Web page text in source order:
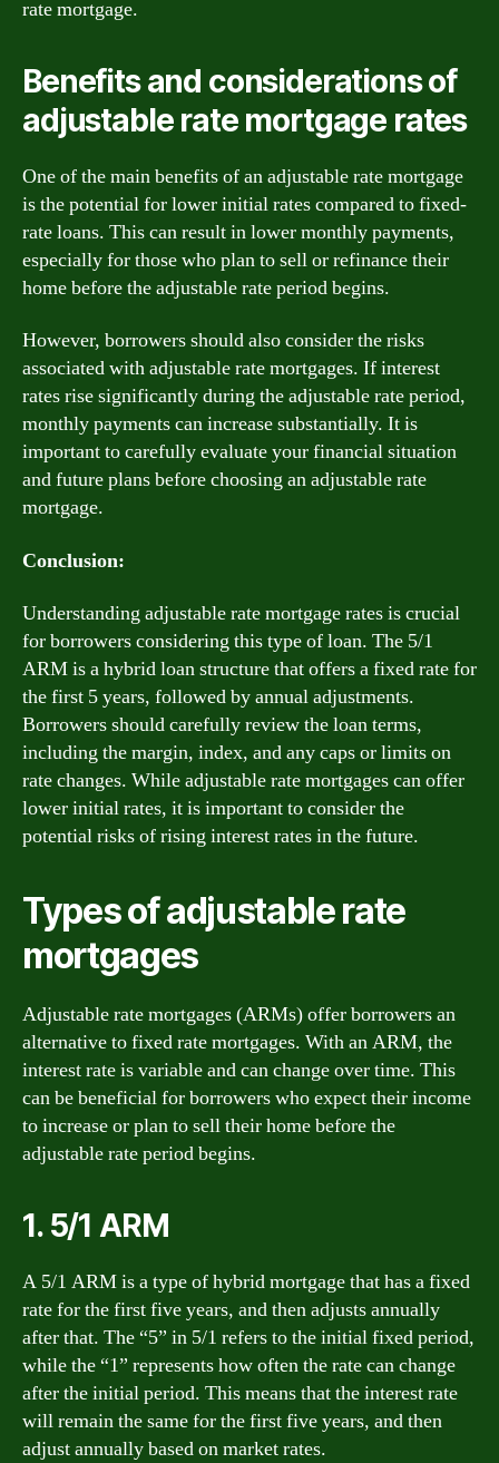
rate mortgage.
Benefits and considerations of
adjustable rate mortgage rates
One of the main benefits of an adjustable rate mortgage
is the potential for lower initial rates compared to fixed-
rate loans. This can result in lower monthly payments,
especially for those who plan to sell or refinance their
home before the adjustable rate period begins.
However, borrowers should also consider the risks
associated with adjustable rate mortgages. If interest
rates rise significantly during the adjustable rate period,
monthly payments can increase substantially. It is
important to carefully evaluate your financial situation
and future plans before choosing an adjustable rate
mortgage.
Conclusion:
Understanding adjustable rate mortgage rates is crucial
for borrowers considering this type of loan. The 5/1
ARM is a hybrid loan structure that offers a fixed rate for
the first 5 years, followed by annual adjustments.
Borrowers should carefully review the loan terms,
including the margin, index, and any caps or limits on
rate changes. While adjustable rate mortgages can offer
lower initial rates, it is important to consider the
potential risks of rising interest rates in the future.
Types of adjustable rate
mortgages
Adjustable rate mortgages (ARMs) offer borrowers an
alternative to fixed rate mortgages. With an ARM, the
interest rate is variable and can change over time. This
can be beneficial for borrowers who expect their income
to increase or plan to sell their home before the
adjustable rate period begins.
1. 5/1 ARM
A 5/1 ARM is a type of hybrid mortgage that has a fixed
rate for the first five years, and then adjusts annually
after that. The “5” in 5/1 refers to the initial fixed period,
while the “1” represents how often the rate can change
after the initial period. This means that the interest rate
will remain the same for the first five years, and then
adjust annually based on market rates.